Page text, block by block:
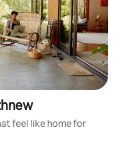
feel like home for